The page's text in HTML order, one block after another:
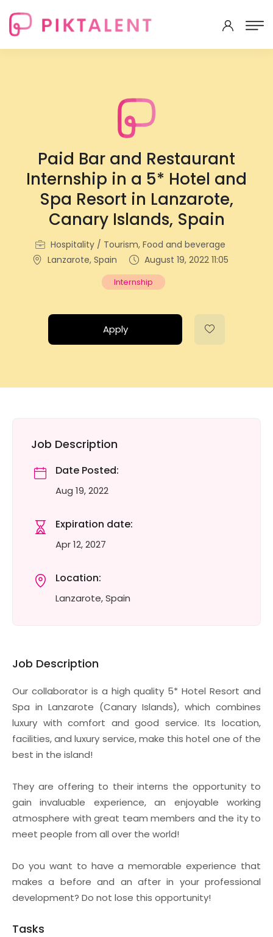
Paid Bar and Restaurant
Internship in a 5* Hotel and
Spa Resort in Lanzarote,
Canary Islands, Spain
Hospitality / Tourism, Food and beverage
Lanzarote, Spain
August 19, 2022 11:05
Internship
Apply
Job Description
Date Posted:
Aug 19, 2022
Expiration date:
Apr 12, 2027
Location:
Lanzarote, Spain
Job Description
Our collaborator is a high quality 5* Hotel Resort and
Spa in Lanzarote (Canary Islands), which combines
luxury with comfort and good service. Its location,
facilities, and luxury service, make this hotel one of the
best in the island!
They are offering to their interns the opportunity to
gain invaluable experience, an enjoyable working
atmosphere with great team members and the ity to
meet people from all over the world!
Do you want to have a memorable experience that
makes a before and an after in your professional
development? Do not lose this opportunity!
Tasks